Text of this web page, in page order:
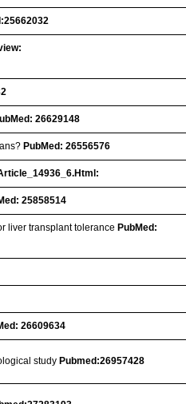
26629148
PubMed: 26556576
25858514
liver transplant tolerancePubMed:
26609634
studyPubmed:26957428